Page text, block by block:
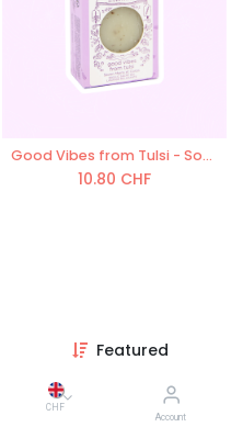
Featured
CHF
Account
Good Vibes from Tulsi - Soap 90g
10.80 CHF